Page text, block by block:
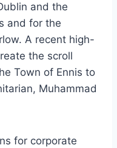
and the
and for the
A recent high-
the scroll
Town of Ennis to
Muhammad
for corporate